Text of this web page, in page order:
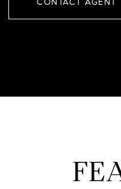
CONTACT AGENT